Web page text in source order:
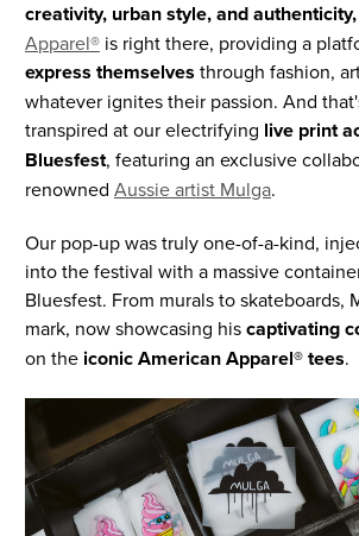
creativity, urban style, and authenticity,
Apparel® is right there, providing a
express themselves through fashion,
whatever ignites their passion. And
transpired at our electrifying live print
Bluesfest, featuring an exclusive
renowned Aussie artist Mulga.
Our pop-up was truly one-of-a-kind,
into the festival with a massive
Bluesfest. From murals to skateboards,
mark, now showcasing hiscaptivating
on the iconic American Apparel® tees.